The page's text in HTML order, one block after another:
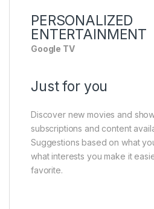
PERSONALIZED
ENTERTAINMENT
Google TV
Just for you
Discover new movies and
subscriptions and content
Suggestions based on what
what interests you make it
favorite.